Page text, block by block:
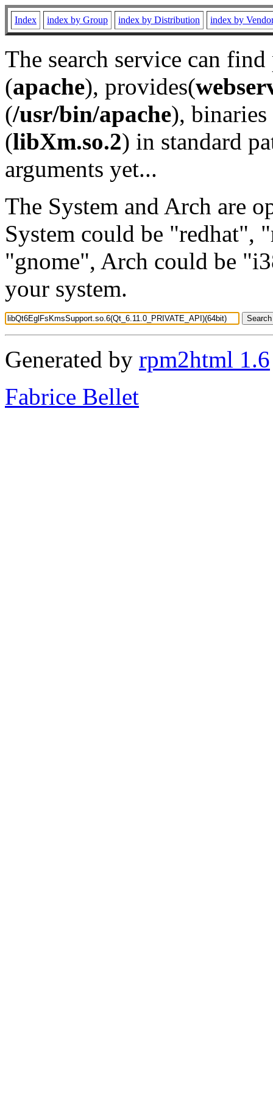
Index index by Group index by Distribution index by
The search service can
(apache), provides(
(/usr/bin/apache), binaries
(libXm.so.2) in standard
arguments yet...
The System and Arch are
System could be "redhat",
"gnome", Arch could be
your system.
Generated by rpm2html 1.6
Fabrice Bellet